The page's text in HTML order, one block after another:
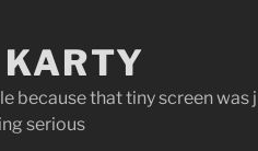
because that tiny screen was
serious